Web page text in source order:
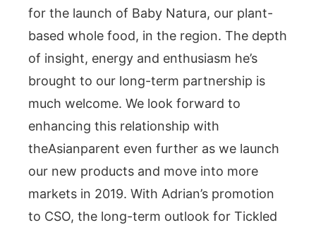
for the launch of Baby Natura, our plant-
based whole food, in the region. The depth
of insight, energy and enthusiasm he’s
brought to our long-term partnership is
much welcome. We look forward to
enhancing this relationship with
theAsianparent even further as we launch
our new products and move into more
markets in 2019. With Adrian’s promotion
to CSO, the long-term outlook for Tickled